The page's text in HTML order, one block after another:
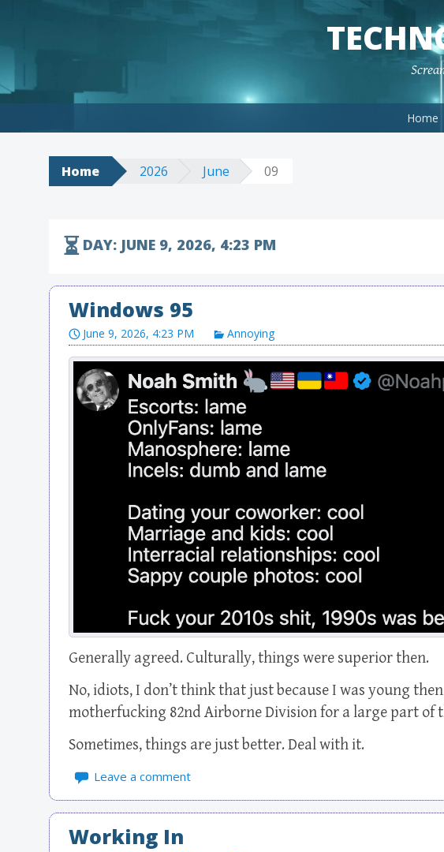
Home
Home 2026 June 09
DAY: JUNE 9, 2026, 4:23 PM
Windows 95
June 9, 2026, 4:23 PM Annoying
Generally agreed. Culturally, things were superior then.
No, idiots, I don’t think that just because I was young
motherfucking 82nd Airborne Division for a large part of
Sometimes, things are just better. Deal with it.
Leave a comment
Working In